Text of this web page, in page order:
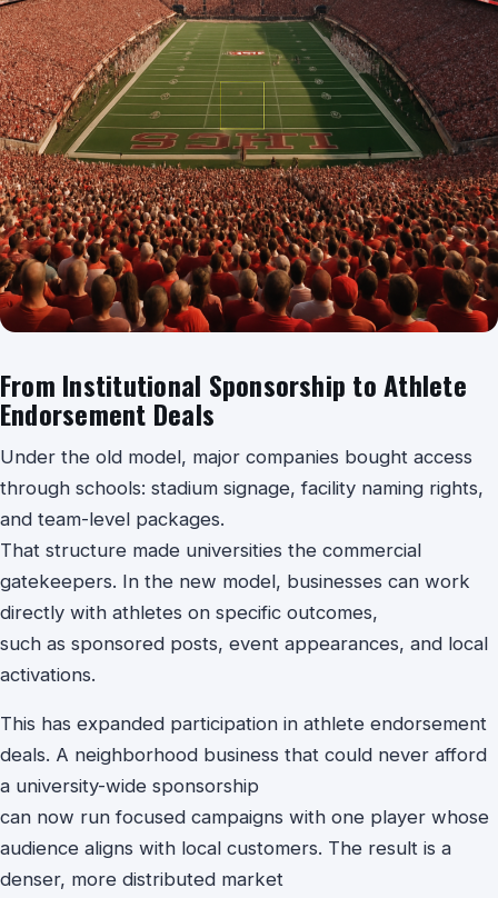
From Institutional Sponsorship to Athlete
Endorsement Deals
Under the old model, major companies bought access
through schools: stadium signage, facility naming rights,
and team-level packages.
That structure made universities the commercial
gatekeepers. In the new model, businesses can work
directly with athletes on specific outcomes,
such as sponsored posts, event appearances, and local
activations.
This has expanded participation in athlete endorsement
deals. A neighborhood business that could never afford
a university-wide sponsorship
can now run focused campaigns with one player whose
audience aligns with local customers. The result is a
denser, more distributed market